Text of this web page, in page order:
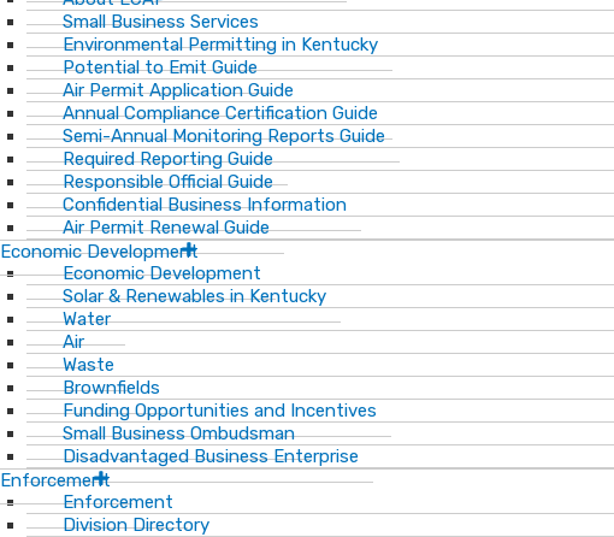
Small Business Services
Environmental Permitting in Kentucky
Potential to Emit Guide
Air Permit Application Guide
Annual Compliance Certification Guide
Semi-Annual Monitoring Reports Guide
Required Reporting Guide
Responsible Official Guide
Confidential Business Information
Air Permit Renewal Guide
Economic Development
Economic Development
Solar & Renewables in Kentucky
Water
Air
Waste
Brownfields
Funding Opportunities and Incentives
Small Business Ombudsman​
Disadvantaged Business Enterprise
Enforcement
Enforcement
Division Directory